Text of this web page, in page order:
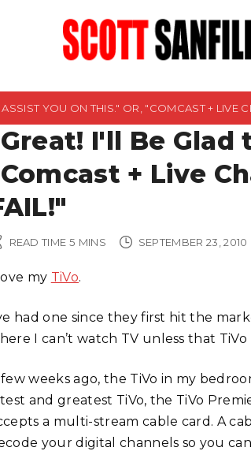
YOU ON THIS." OR, "COMCAST + LIVE
I'll Be Glad
+ Live
READ TIME 5 MINS SEPTEMBER 23, 2010
my TiVo.
had one since they first hit the
I can’t watch TV unless that
few weeks ago, the TiVo in my
and greatest TiVo, the TiVo
a multi-stream cable card. A
your digital channels so you